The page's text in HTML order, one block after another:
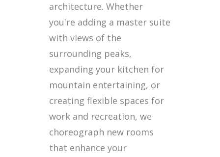
architecture. Whether
you're adding a master suite
with views of the
surrounding peaks,
expanding your kitchen for
mountain entertaining, or
creating flexible spaces for
work and recreation, we
choreograph new rooms
that enhance your